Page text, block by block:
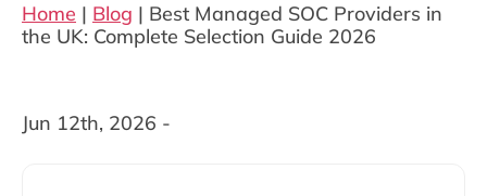
Home | Blog | Best Managed SOC Providers in
the UK: Complete Selection Guide 2026
Jun 12th, 2026 -